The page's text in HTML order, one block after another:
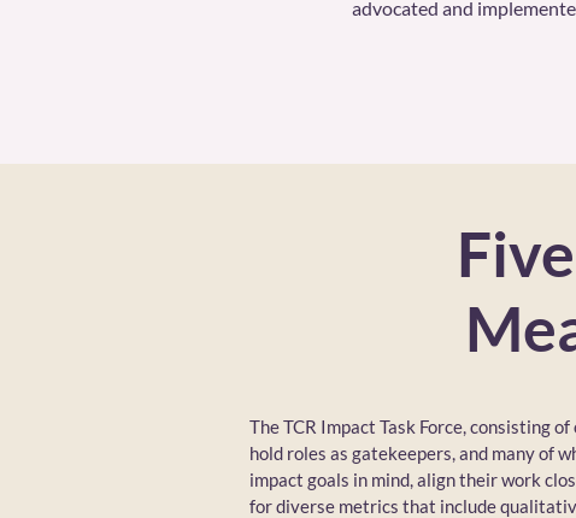
advocated and
The TCR Impact Task Force, consisting
hold roles as gatekeepers, and many of
impact goals in mind, align their work
for diverse metrics that include